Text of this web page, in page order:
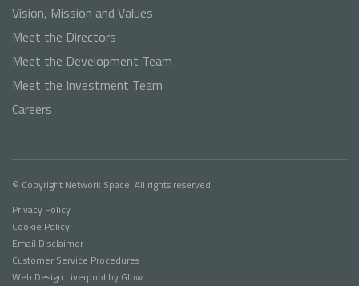
Vision, Mission and Values
Meet the Directors
Meet the Development Team
Meet the Investment Team
Careers
© Copyright Network Space. All rights reserved.
Privacy Policy
Cookie Policy
Email Disclaimer
Customer Service Procedures
Web Design Liverpool by Glow